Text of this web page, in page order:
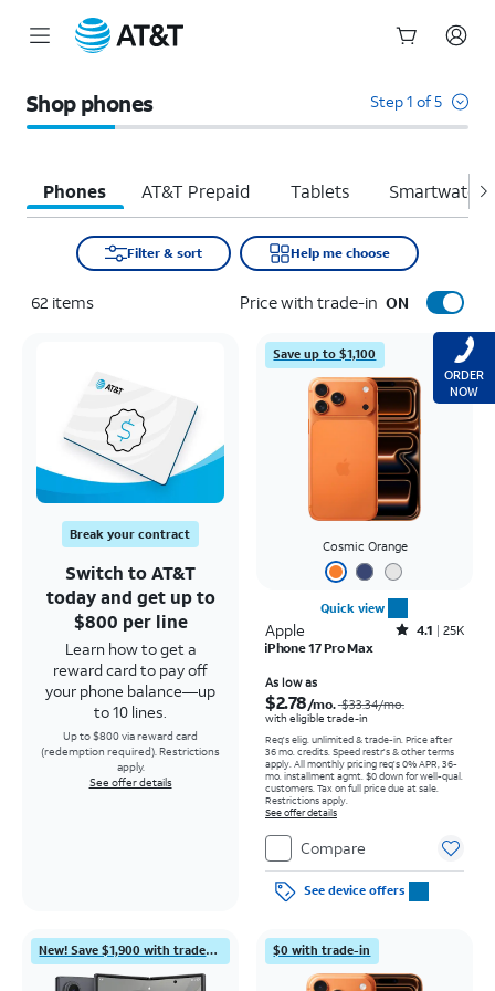
Shop phones Step 1 of 5
Phones AT&T Prepaid Tablets
Filter & sort Help me choose
62 items Price with trade-in ON
Break your contract
Switch to AT&T
today and get up to
$800 per line
Learn how to get a
reward card to pay off
your phone balance—up
to 10 lines.
Up to $800 via reward card
(redemption required). Restrictions
apply.
See offer details
Save up to $1,100
Cosmic Orange
Quick view
Apple Rated4.1out of 5 stars with25099reviews
4.1
25K
iPhone 17 Pro Max
As low as
$2.78/mo. $33.34/mo.
with eligible trade-in
Req's elig. unlimited & trade-in. Price after
36 mo. credits. Speed restr's & other terms
apply. All monthly pricing req's 0% APR, 36-
mo. installment agmt. $0 down for well-qual.
customers. Tax on full price due at sale.
Restrictions apply.
See offer details
Compare
See device offers
New! Save $1,900 with trade-in $0 with trade-in
ORDER
NOW